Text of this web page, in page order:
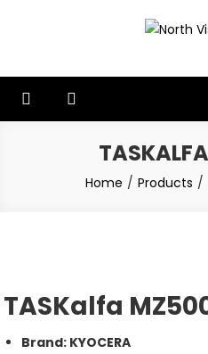
Home Products
TASKalfa
Brand: KYOCERA